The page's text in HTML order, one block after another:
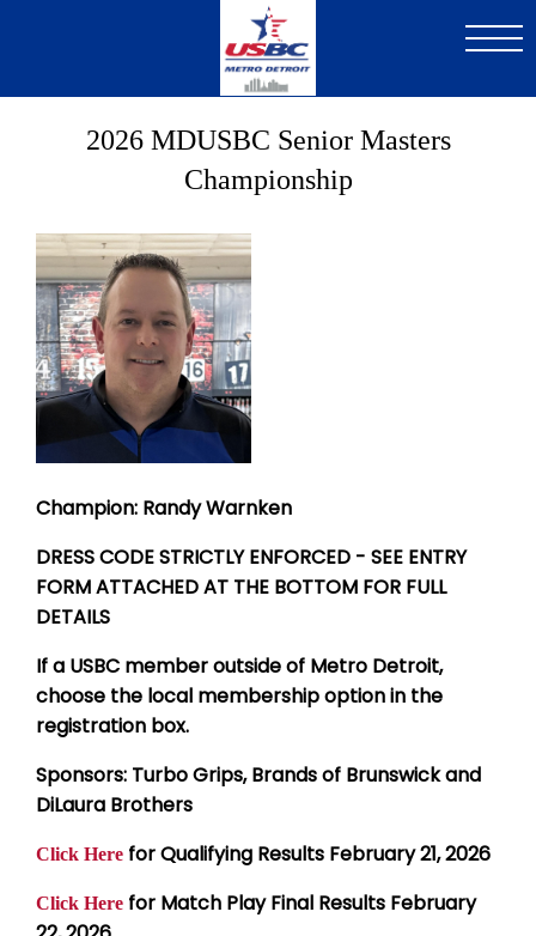
content
2026 MDUSBC Senior Masters
Championship
Image
Champion: Randy Warnken
DRESS CODE STRICTLY ENFORCED - SEE ENTRY
FORM ATTACHED AT THE BOTTOM FOR FULL
DETAILS
If a USBC member outside of Metro Detroit,
choose the local membership option in the
registration box.
Sponsors: Turbo Grips, Brands of Brunswick and
DiLaura Brothers
Click Here for Qualifying Results February 21, 2026
Click Here for Match Play Final Results February